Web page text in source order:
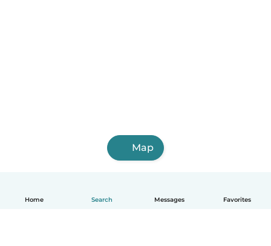
Home Search Messages Favorites
Map